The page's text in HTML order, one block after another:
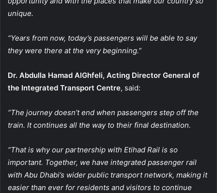
unique.
“Years from now, today’s passengers will be able to say
they were there at the very beginning.”
Dr. Abdulla Hamad AlGhfeli, Acting Director General of
the Integrated Transport Centre, said:
“The journey doesn’t end when passengers step off the
train. It continues all the way to their final destination.
“That is why our partnership with Etihad Rail is so
important. Together, we have integrated passenger rail
with Abu Dhabi’s wider public transport network, making it
easier than ever for residents and visitors to continue